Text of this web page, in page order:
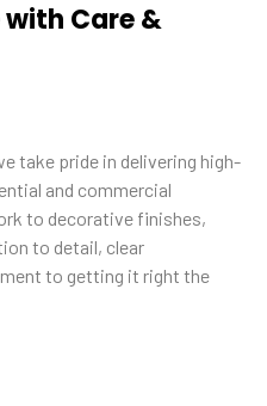
Care &
take pride in delivering high-
and commercial
to decorative finishes,
to detail, clear
to getting it right the